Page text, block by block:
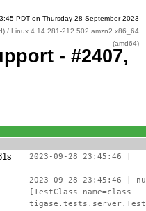
PDT on Thursday 28 September 2023
/ Linux 4.14.281-212.502.amzn2.x86_64
(amd64)
- #2407,
2023-09-28 23:45:46 |
2023-09-28 23:45:46 |
[TestClass name=class